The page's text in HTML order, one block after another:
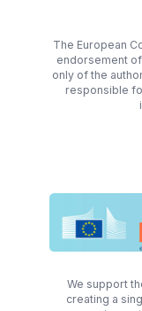
The European
endorsement
only of the
responsible
We support
creating a